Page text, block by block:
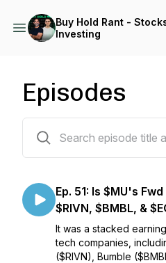
Buy Hold Rant -
Investing
Episodes
Ep. 51: Is $MU's
$RIVN, $BMBL, &
It was a stacked
tech companies,
($RIVN), Bumble